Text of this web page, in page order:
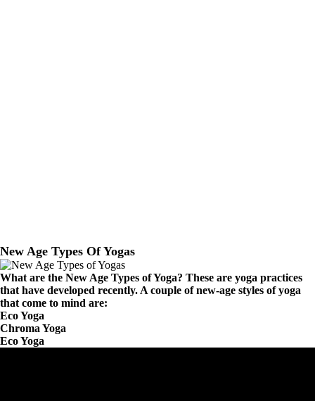
New Age Types Of Yogas
What are the New Age Types of Yoga? These are yoga practices
that have developed recently. A couple of new-age styles of yoga
that come to mind are:
Eco Yoga
Chroma Yoga
Eco Yoga